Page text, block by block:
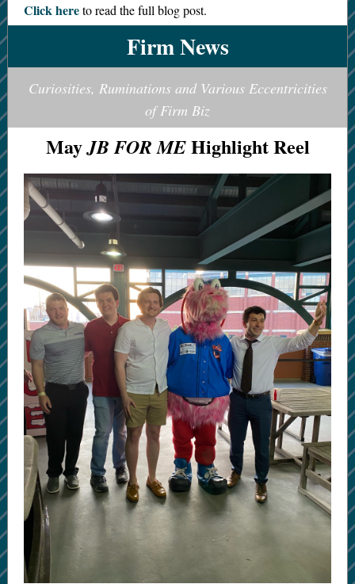
Click hereto read the full blog post.
Firm News
Curiosities, Ruminations and Various Eccentricities
of Firm Biz
MayJB FOR MEHighlight Reel